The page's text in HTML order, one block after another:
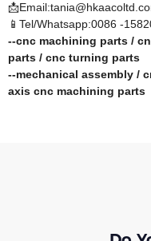
📱Tel/Whatsapp:0086 -
--cnc machining parts /
parts / cnc turning parts
--mechanical assembly /
axis cnc machining parts